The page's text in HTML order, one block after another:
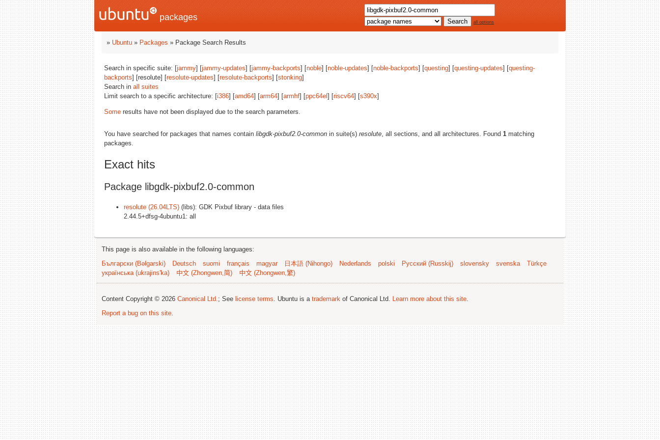
packages all options
» Ubuntu » Packages » Package Search Results
Search in specific suite: [jammy] [jammy-updates] [jammy-backports] [noble] [noble-updates] [noble-backports] [questing] [questing-updates] [questing-
backports] [resolute] [resolute-updates] [resolute-backports] [stonking]
Search in all suites
Limit search to a specific architecture: [i386] [amd64] [arm64] [armhf] [ppc64el ] [riscv64] [s390x]
Some results have not been displayed due to the search parameters.
You have searched for packages that names contain libgdk-pixbuf2.0-common in suite(s) resolute, all sections, and all architectures. Found 1 matching
packages.
Exact hits
Package libgdk-pixbuf2.0-common
resolute (26.04LTS) (libs): GDK Pixbuf library - data files
2.44.5+dfsg-4ubuntu1: all
This page is also available in the following languages:
Български (Bəlgarski)
Deutsch suomi français magyar 日本語 (Nihongo) Nederlands polski Русский (Russkij) slovensky svenska
Türkçe
українська (ukrajins'ka)
中文 (Zhongwen,简) 中文 (Zhongwen,繁)
Content Copyright © 2026 Canonical Ltd. ; See license terms . Ubuntu is a trademark of Canonical Ltd. Learn more about this site
Report a bug on this site